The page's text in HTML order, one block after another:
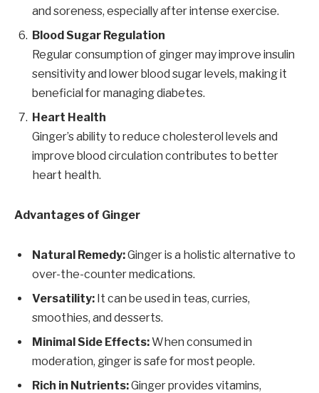
and soreness, especially after intense exercise.
Blood Sugar Regulation
Regular consumption of ginger may improve insulin
sensitivity and lower blood sugar levels, making it
beneficial for managing diabetes.
Heart Health
Ginger’s ability to reduce cholesterol levels and
improve blood circulation contributes to better
heart health.
Advantages of Ginger
Natural Remedy:Ginger is a holistic alternative to
over-the-counter medications.
Versatility: It can be used in teas, curries,
smoothies, and desserts.
Minimal Side Effects:When consumed in
moderation, ginger is safe for most people.
Rich in Nutrients:Ginger provides vitamins,